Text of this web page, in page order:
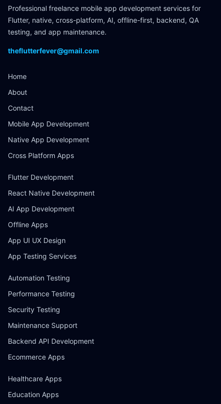
Professional freelance mobile app development services for
Flutter, native, cross-platform, AI, offline-first, backend, QA
testing, and app maintenance.
theflutterfever@gmail.com
Home
About
Contact
Mobile App Development
Native App Development
Cross Platform Apps
Flutter Development
React Native Development
AI App Development
Offline Apps
App UI UX Design
App Testing Services
Automation Testing
Performance Testing
Security Testing
Maintenance Support
Backend API Development
Ecommerce Apps
Healthcare Apps
Education Apps